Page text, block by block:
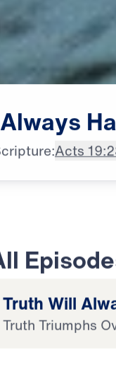
Always
Acts
Truth Will
Truth Triumphs